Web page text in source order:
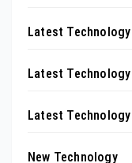
Latest Technology
Latest
Latest
New Technology